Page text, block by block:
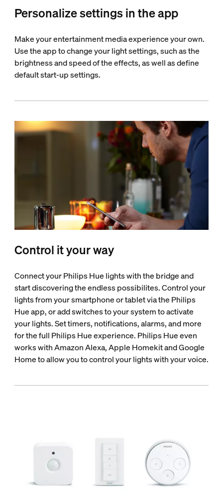
Personalize settings in the app
Make your entertainment media experience your own.
Use the app to change your light settings, such as the
brightness and speed of the effects, as well as define
default start-up settings.
Control it your way
Connect your Philips Hue lights with the bridge and
start discovering the endless possibilites. Control your
lights from your smartphone or tablet via the Philips
Hue app, or add switches to your system to activate
your lights. Set timers, notifications, alarms, and more
for the full Philips Hue experience. Philips Hue even
works with Amazon Alexa, Apple Homekit and Google
Home to allow you to control your lights with your voice.